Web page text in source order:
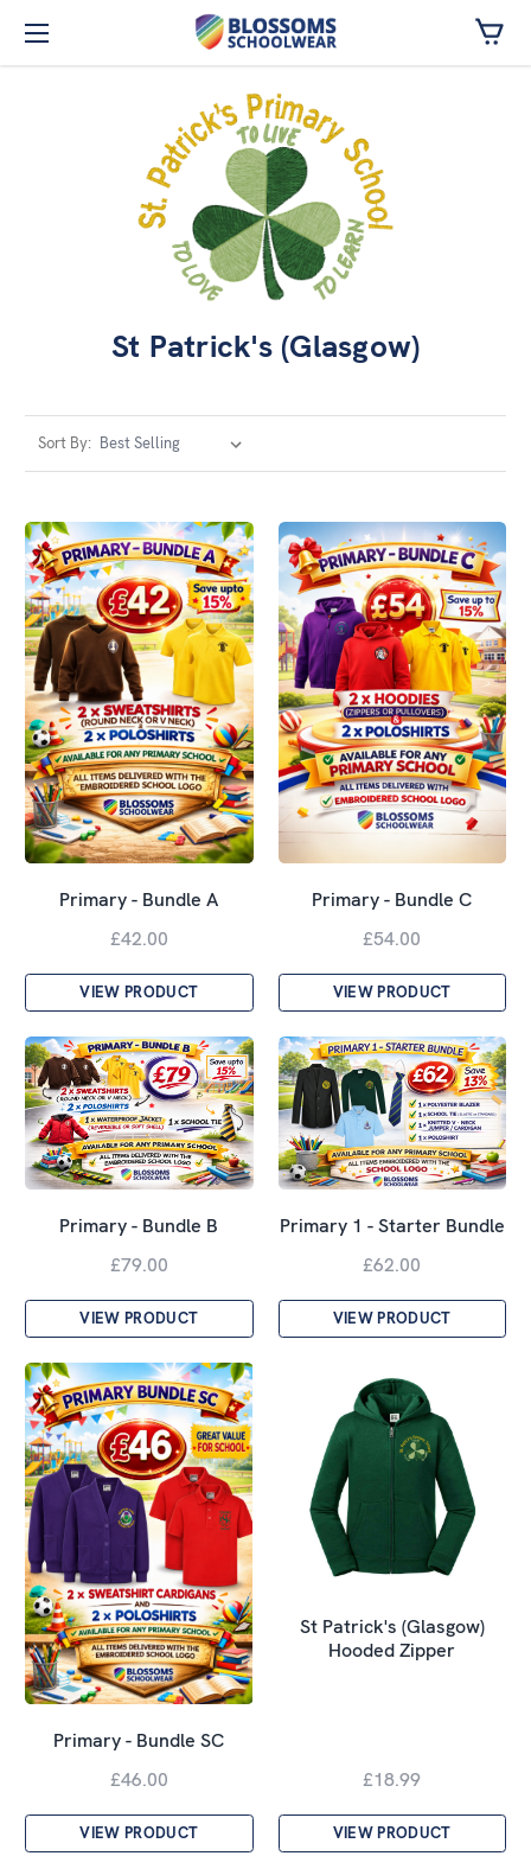
Skip to main content
St Patrick's (Glasgow)
Sort By:
Primary - Bundle A
£42.00
VIEW PRODUCT
Primary - Bundle C
£54.00
VIEW PRODUCT
Primary - Bundle B
£79.00
VIEW PRODUCT
Primary 1 - Starter Bundle
£62.00
VIEW PRODUCT
Primary - Bundle SC
£46.00
VIEW PRODUCT
St Patrick's (Glasgow)
Hooded Zipper
£18.99
VIEW PRODUCT